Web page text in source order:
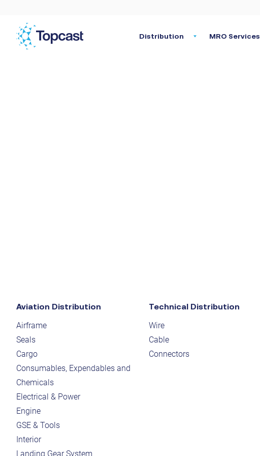
Distribution MRO Services
Aviation Distribution
Airframe
Seals
Cargo
Consumables, Expendables and
Chemicals
Electrical & Power
Engine
GSE & Tools
Interior
Landing Gear System
Technical Distribution
Wire
Cable
Connectors